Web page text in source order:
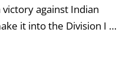
against Indian
it into the Division I …